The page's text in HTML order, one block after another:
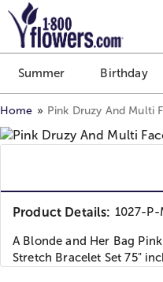
Click here to skip to main
Summer Birthday
Home Pink Druzy And Multi
Product Details: 1027-P-
A Blonde and Her Bag
Stretch Bracelet Set 75"